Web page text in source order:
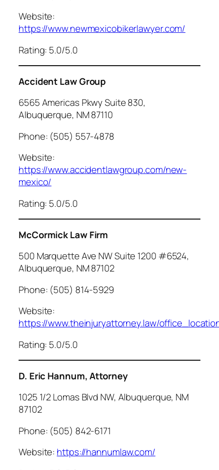
Website:
https://www.newmexicobikerlawyer.com/
Rating: 5.0/5.0
Accident Law Group
6565 Americas Pkwy Suite 830,
Albuquerque, NM 87110
Phone: (505) 557-4878
Website:
https://www.accidentlawgroup.com/new-
mexico/
Rating: 5.0/5.0
McCormick Law Firm
500 Marquette Ave NW Suite 1200 #6524,
Albuquerque, NM 87102
Phone: (505) 814-5929
Website:
https://www.theinjuryattorney.law/
Rating: 5.0/5.0
D. Eric Hannum, Attorney
1025 1/2 Lomas Blvd NW, Albuquerque, NM
87102
Phone: (505) 842-6171
Website: https://hannumlaw.com/